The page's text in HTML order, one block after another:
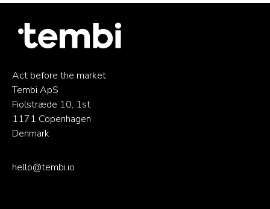
Act before the market
Tembi ApS
Fiolstræde 10, 1st
1171 Copenhagen
Denmark
hello@tembi.io